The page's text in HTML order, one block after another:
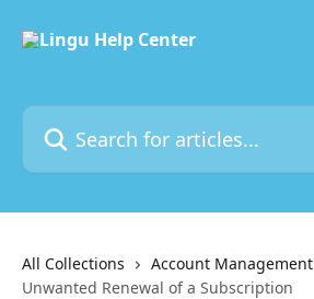
Search for articles...
All Collections
Account Management
Unwanted Renewal of a Subscription